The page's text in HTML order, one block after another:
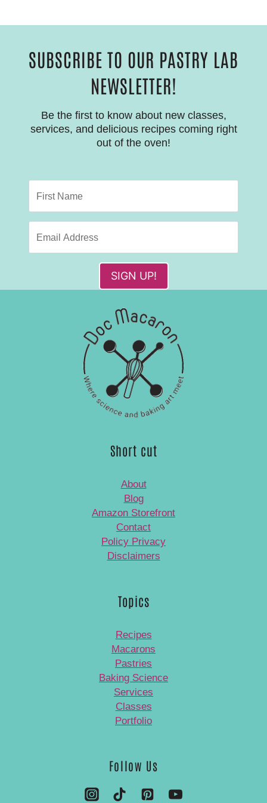
SUBSCRIBE TO OUR PASTRY LAB
NEWSLETTER!
Be the first to know about new classes,
services, and delicious recipes coming right
out of the oven!
SIGN UP!
Short cut
About
Blog
Amazon Storefront
Contact
Policy Privacy
Disclaimers
Topics
Recipes
Macarons
Pastries
Baking Science
Services
Classes
Portfolio
Follow Us